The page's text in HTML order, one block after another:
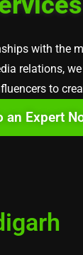
with the
relations,
to
an Expert